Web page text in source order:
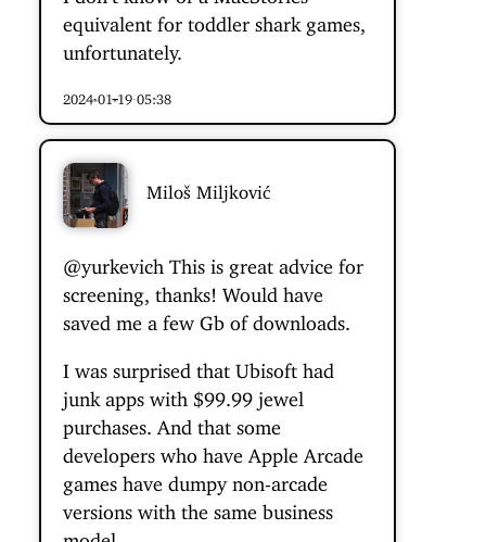
equivalent for toddler shark games,
unfortunately.
2024-01-19 05:38
Miloš Miljković
@yurkevich This is great advice for
screening, thanks! Would have
saved me a few Gb of downloads.
I was surprised that Ubisoft had
junk apps with $99.99 jewel
purchases. And that some
developers who have Apple Arcade
games have dumpy non-arcade
versions with the same business
model.